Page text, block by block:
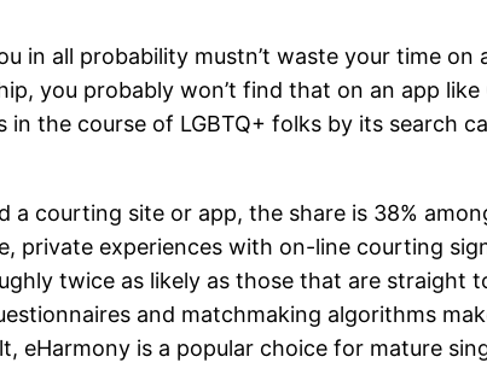
in all probability mustn’t waste your time on
you probably won’t find that on an app
the course of LGBTQ+ folks by its search
a courting site or app, the share is 38%
private experiences with on-line courting
twice as likely as those that are straight
and matchmaking algorithms
eHarmony is a popular choice for mature